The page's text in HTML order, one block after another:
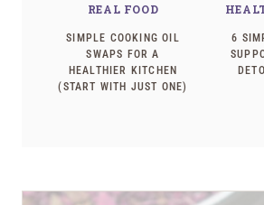
REAL FOOD
SIMPLE COOKING OIL
SWAPS FOR A
HEALTHIER KITCHEN
(START WITH JUST ONE)
6